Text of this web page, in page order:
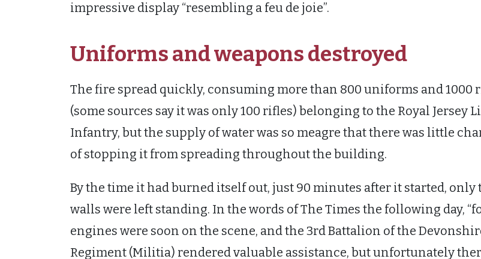
impressive display “resembling a feu de joie”.
Uniforms and weapons destroyed
The fire spread quickly, consuming more than 800 uniforms and 1000
(some sources say it was only 100 rifles) belonging to the Royal Jersey
Infantry, but the supply of water was so meagre that there was little
of stopping it from spreading throughout the building.
By the time it had burned itself out, just 90 minutes after it started, only
walls were left standing. In the words of The Times the following day,
engines were soon on the scene, and the 3rd Battalion of the
Regiment (Militia) rendered valuable assistance, but unfortunately